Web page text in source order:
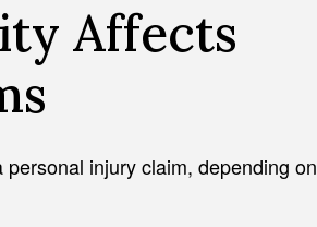
Affects
injury claim, depending on